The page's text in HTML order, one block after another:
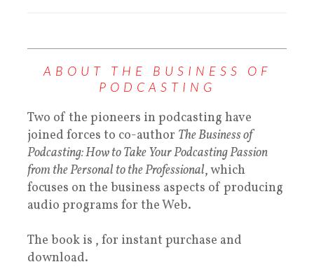
ABOUT THE BUSINESS OF
PODCASTING
Two of the pioneers in podcasting have
joined forces to co-author The Business of
Podcasting: How to Take Your Podcasting Passion
from the Personal to the Professional, which
focuses on the business aspects of producing
audio programs for the Web.
The book is , for instant purchase and
download.